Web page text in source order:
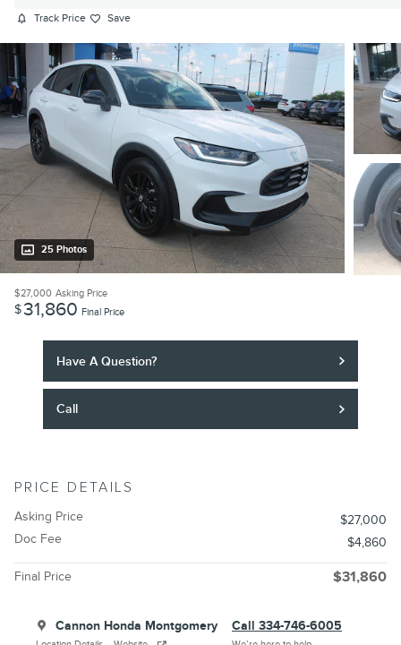
Track Price Save
25 Photos
$27,000 Asking Price
$31,860 Final Price
Have A Question?
Call
PRICE DETAILS
Asking Price
$27,000
Doc Fee
$4,860
Final Price $31,860
Cannon Honda Montgomery Call 334-746-6005